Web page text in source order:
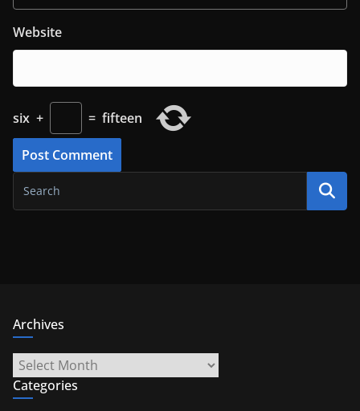
Website
six + = fifteen
Archives
Archives
Categories